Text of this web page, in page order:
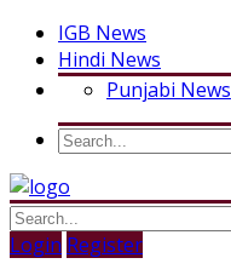
IGB News
Hindi News
Punjabi News
Login Register